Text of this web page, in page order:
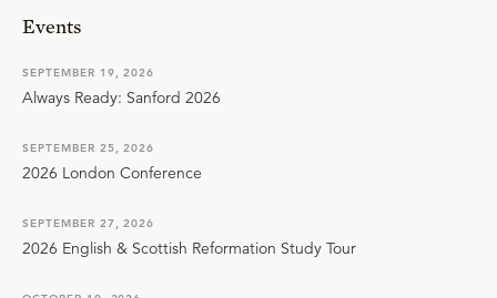
Events
SEPTEMBER 19, 2026
Always Ready: Sanford 2026
SEPTEMBER 25, 2026
2026 London Conference
SEPTEMBER 27, 2026
2026 English & Scottish Reformation Study Tour